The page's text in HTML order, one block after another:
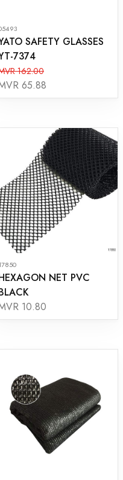
SAFETY GLASSES
7374
162.00
65.88
NET PVC
10.80